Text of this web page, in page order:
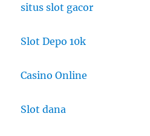
situs slot gacor
Slot Depo 10k
Casino Online
Slot dana